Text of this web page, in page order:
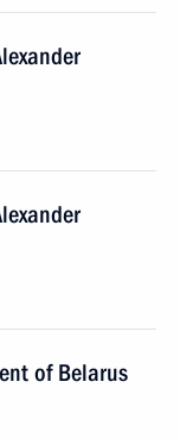
of Belarus